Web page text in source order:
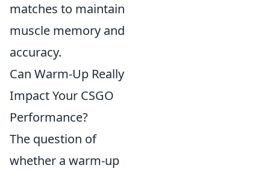
matches to maintain
muscle memory and
accuracy.
Can Warm-Up Really
Impact Your CSGO
Performance?
The question of
whether a warm-up